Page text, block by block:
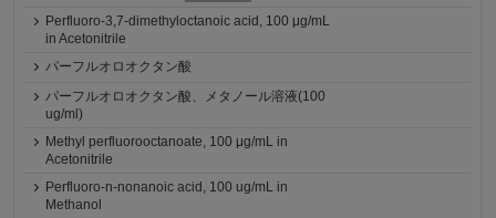
Perfluoro-3,7-dimethyloctanoic acid, 100 μg/mL
in Acetonitrile
パーフルオロオクタン酸
パーフルオロオクタン酸、メタノール溶液(100
ug/ml)
Methyl perfluorooctanoate, 100 μg/mL in
Acetonitrile
Perfluoro-n-nonanoic acid, 100 ug/mL in
Methanol